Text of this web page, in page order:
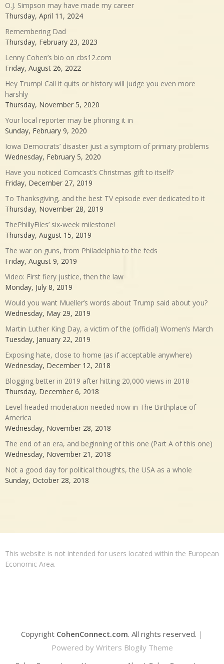
O.J. Simpson may have made my career
Thursday, April 11, 2024
Remembering Dad
Thursday, February 23, 2023
Lenny Cohen’s bio on cbs12.com
Friday, August 26, 2022
Hey Trump! Call it quits or history will judge you even more
harshly
Thursday, November 5, 2020
Your local reporter may be phoning it in
Sunday, February 9, 2020
Iowa Democrats’ disaster just a symptom of primary problems
Wednesday, February 5, 2020
Have you noticed Comcast’s Christmas gift to itself?
Friday, December 27, 2019
To Thanksgiving, and the best TV episode ever dedicated to it
Thursday, November 28, 2019
ThePhillyFiles’ six-week milestone!
Thursday, August 15, 2019
The war on guns, from Philadelphia to the feds
Friday, August 9, 2019
Video: First fiery justice, then the law
Monday, July 8, 2019
Would you want Mueller’s words about Trump said about you?
Wednesday, May 29, 2019
Martin Luther King Day, a victim of the (official) Women’s March
Tuesday, January 22, 2019
Exposing hate, close to home (as if acceptable anywhere)
Wednesday, December 12, 2018
Blogging better in 2019 after hitting 20,000 views in 2018
Thursday, December 6, 2018
Level-headed moderation needed now in The Birthplace of
America
Wednesday, November 28, 2018
The end of an era, and beginning of this one (Part A of this one)
Wednesday, November 21, 2018
Not a good day for political thoughts, the USA as a whole
Sunday, October 28, 2018
This website is not intended for users located within the European
Economic Area.
Copyright CohenConnect.com. All rights reserved. |
Powered by Writers Blogily Theme